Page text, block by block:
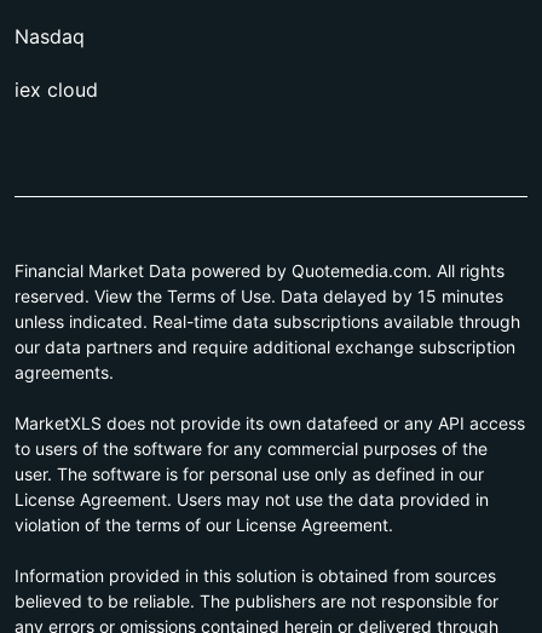
Nasdaq
iex cloud
Financial Market Data powered by Quotemedia.com. All rights
reserved. View the Terms of Use. Data delayed by 15 minutes
unless indicated. Real-time data subscriptions available through
our data partners and require additional exchange subscription
agreements.
MarketXLS does not provide its own datafeed or any API access
to users of the software for any commercial purposes of the
user. The software is for personal use only as defined in our
License Agreement. Users may not use the data provided in
violation of the terms of our License Agreement.
Information provided in this solution is obtained from sources
believed to be reliable. The publishers are not responsible for
any errors or omissions contained herein or delivered through